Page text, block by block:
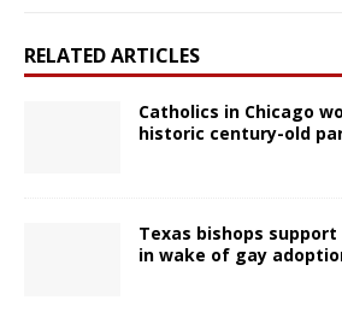
RELATED ARTICLES
Catholics in Chicago
historic century-old
Texas bishops
in wake of gay